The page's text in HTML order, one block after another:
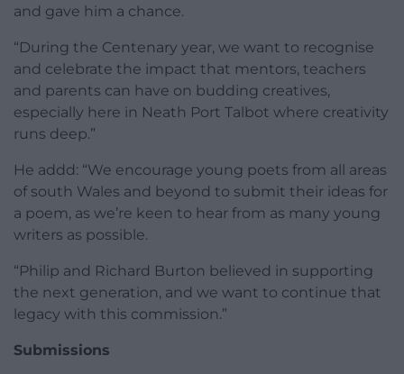
and gave him a chance.
“During the Centenary year, we want to recognise
and celebrate the impact that mentors, teachers
and parents can have on budding creatives,
especially here in Neath Port Talbot where creativity
runs deep.”
He addd: “We encourage young poets from all areas
of south Wales and beyond to submit their ideas for
a poem, as we’re keen to hear from as many young
writers as possible.
“Philip and Richard Burton believed in supporting
the next generation, and we want to continue that
legacy with this commission.”
Submissions